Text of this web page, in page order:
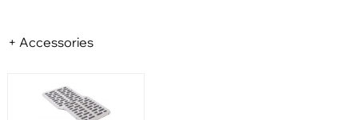
+ Accessories